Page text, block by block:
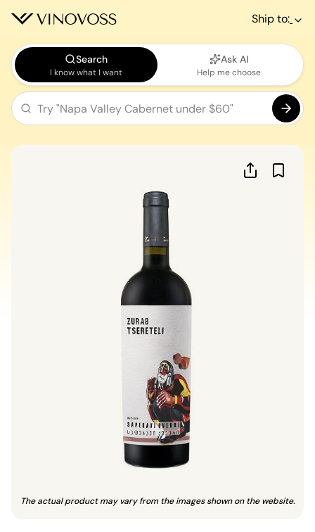
Ship to:
Search
I know what I want
Ask AI
Help me choose
The actual product may vary from the images shown on the website.